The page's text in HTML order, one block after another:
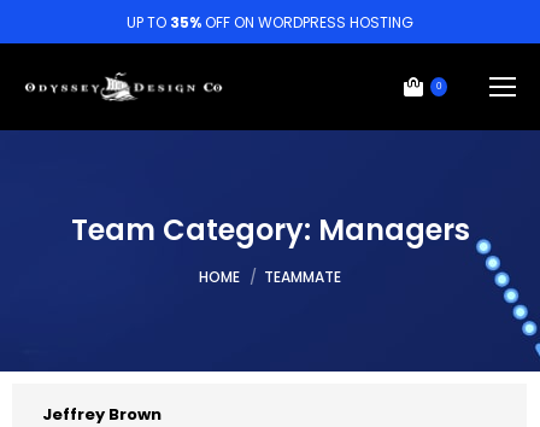
UP TO 35%OFF ON WORDPRESS HOSTING
0
Team Category: Managers
You are here:
HOME TEAMMATE
Jeffrey Brown